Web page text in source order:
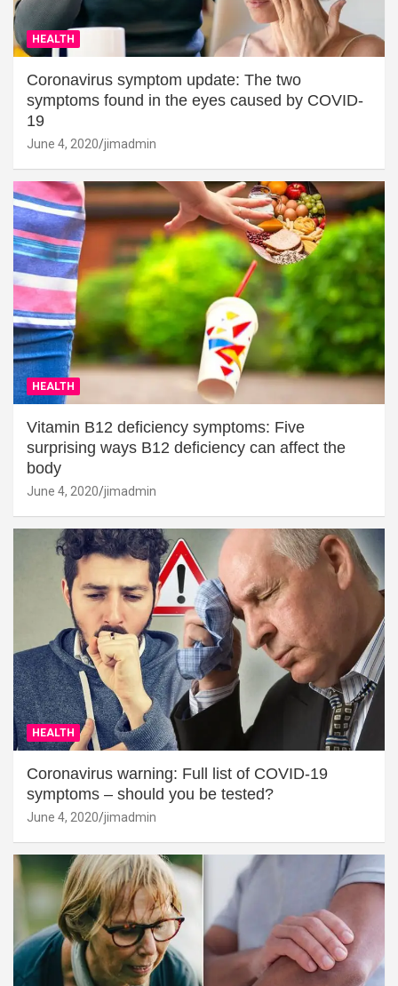
HEALTH
Coronavirus symptom update: The two
symptoms found in the eyes caused by COVID-
19
June 4, 2020 jimadmin
HEALTH
Vitamin B12 deficiency symptoms: Five
surprising ways B12 deficiency can affect the
body
June 4, 2020 jimadmin
HEALTH
Coronavirus warning: Full list of COVID-19
symptoms – should you be tested?
June 4, 2020 jimadmin